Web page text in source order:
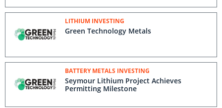
LITHIUM INVESTING
Green Technology Metals
BATTERY METALS INVESTING
Seymour Lithium Project Achieves
Permitting Milestone